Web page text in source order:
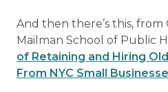
And then there’s this, from
Mailman School of Public
of Retaining and Hiring
From NYC Small